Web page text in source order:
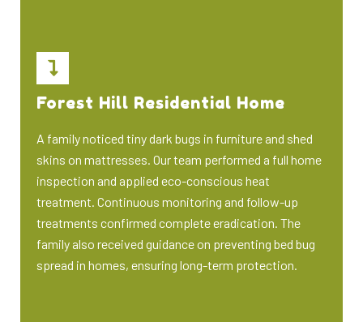
Forest Hill Residential Home
A family noticed tiny dark bugs in furniture and shed
skins on mattresses. Our team performed a full home
inspection and applied eco-conscious heat
treatment. Continuous monitoring and follow-up
treatments confirmed complete eradication. The
family also received guidance on preventing bed bug
spread in homes, ensuring long-term protection.